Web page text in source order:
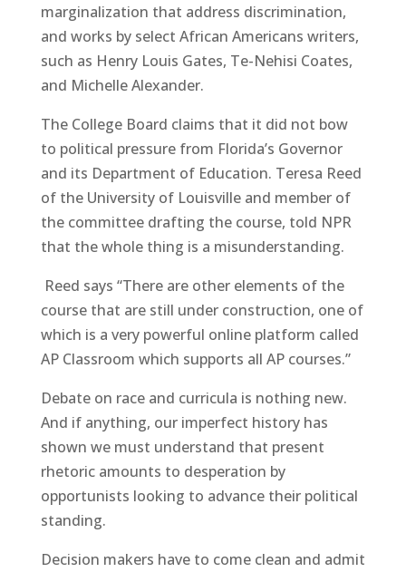
marginalization that address discrimination,
and works by select African Americans writers,
such as Henry Louis Gates, Te-Nehisi Coates,
and Michelle Alexander.
The College Board claims that it did not bow
to political pressure from Florida’s Governor
and its Department of Education. Teresa Reed
of the University of Louisville and member of
the committee drafting the course, told NPR
that the whole thing is a misunderstanding.
Reed says “There are other elements of the
course that are still under construction, one of
which is a very powerful online platform called
AP Classroom which supports all AP courses.”
Debate on race and curricula is nothing new.
And if anything, our imperfect history has
shown we must understand that present
rhetoric amounts to desperation by
opportunists looking to advance their political
standing.
Decision makers have to come clean and admit